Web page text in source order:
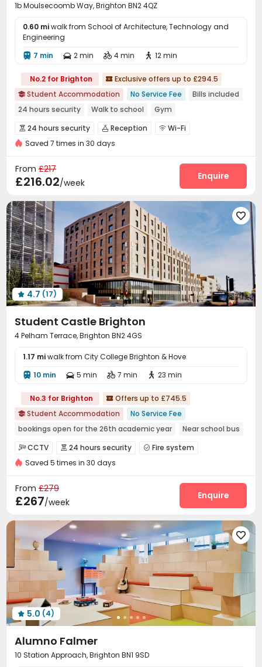
1b Moulsecoomb Way, Brighton BN2 4QZ
0.60 miwalk from School of Architecture, Technology and
Engineering
 7 min  2 min  4 min  12 min
No.2 for Brighton  Exclusive offers up to £294.5
 Student Accommodation No Service Fee
Bills included
24 hours security
Walk to school Gym
 24 hours security  Reception  Wi-Fi
Laundry Room Study Room
Courtyard
Saved 7 times in 30 days
From £217
£216.02/week
Enquire

 4.7 (17)
Student Castle Brighton
4 Pelham Terrace, Brighton BN2 4GS
1.17 miwalk from City College Brighton & Hove
 10 min  5 min  7 min  23 min
No.3 for Brighton  Offers up to £745.5
 Student Accommodation
No Service Fee
bookings open for the 26th academic year
Near school bus
Double Occupancy(Free)
Bills included
24 hours security
Elevator
CCTV  24 hours security  Fire system
Controlled Access Video Surveillance
Laundry Room Bike Storage
Study Room Trash Room
Game Room Courtyard Rooftop Terrace
 Bin Store
Saved 5 times in 30 days
From £279
£267/week
Enquire

 5.0 (4)
Alumno Falmer
10 Station Approach, Brighton BN1 9SD